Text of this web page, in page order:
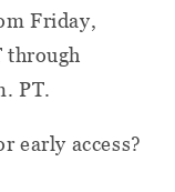
Friday,
through
PT.
early access?